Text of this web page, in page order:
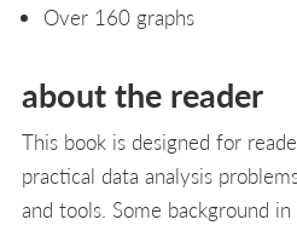
Over 160 graphs
about the reader
This book is designed for
practical data analysis
and tools. Some background